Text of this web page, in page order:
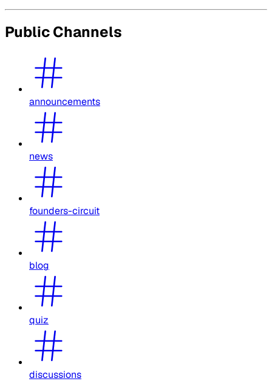
Public Channels
announcements
news
founders-circuit
blog
quiz
discussions